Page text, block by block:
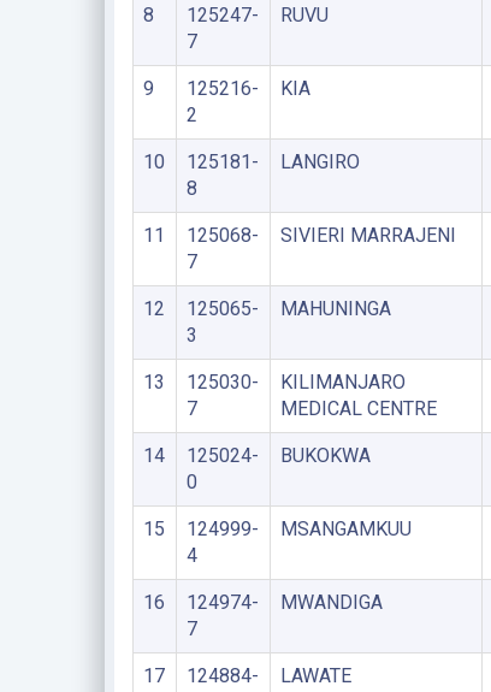
8
125247-
7
RUVU
9
125216-
2
KIA
10
125181-
8
LANGIRO
11
125068-
7
SIVIERI MARRAJENI
12
125065-
3
MAHUNINGA
13
125030-
7
KILIMANJARO
MEDICAL CENTRE
14
125024-
0
BUKOKWA
15
124999-
4
MSANGAMKUU
16
124974-
7
MWANDIGA
17
124884-
LAWATE